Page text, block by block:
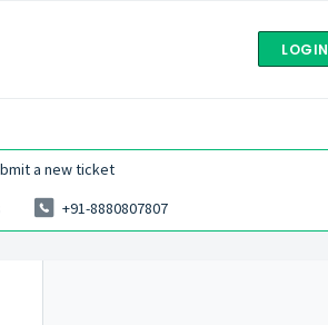
LOGIN
a new ticket
+91-8880807807